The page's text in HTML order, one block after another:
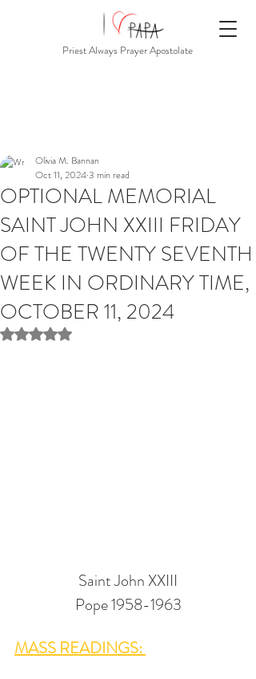
Priest Always Prayer Apostolate
OPTIONAL MEMORIAL
SAINT JOHN XXIII FRIDAY
OF THE TWENTY SEVENTH
WEEK IN ORDINARY TIME,
OCTOBER 11, 2024
Olivia M. Bannan
Oct 11, 20243 min read
Rated NaN out of 5 stars.
Saint John XXIII
Pope 1958-1963
MASS READINGS: